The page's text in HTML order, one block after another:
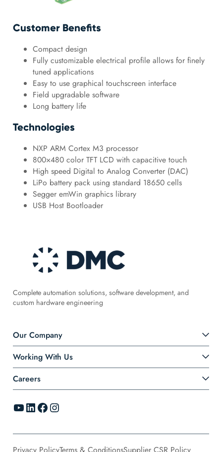
Customer Benefits
Compact design
Fully customizable electrical profile allows for finely
tuned applications
Easy to use graphical touchscreen interface
Field upgradable software
Long battery life
Technologies
NXP ARM Cortex M3 processor
800×480 color TFT LCD with capacitive touch
High speed Digital to Analog Converter (DAC)
LiPo battery pack using standard 18650 cells
Segger emWin graphics library
USB Host Bootloader
Complete automation solutions, software development, and
custom hardware engineering
Our Company
Working With Us
Careers
YouTube LinkedIn Facebook Instagram